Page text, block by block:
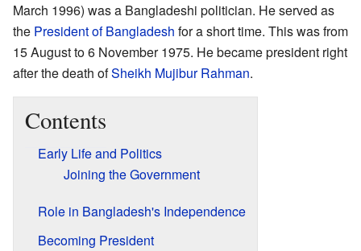
March 1996) was a Bangladeshi politician. He served as
the President of Bangladesh for a short time. This was from
15 August to 6 November 1975. He became president right
after the death ofSheikh Mujibur Rahman.
Contents
Early Life and Politics
Joining the Government
Role in Bangladesh's Independence
Becoming President